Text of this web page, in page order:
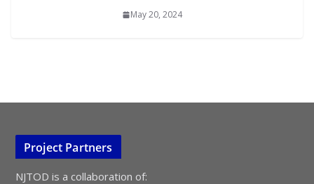
May 20, 2024
Project Partners
NJTOD is a collaboration of: